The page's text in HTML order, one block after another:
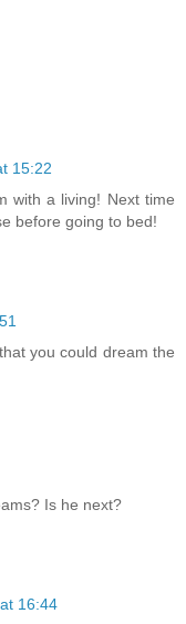
15:22
with a living! Next time
before going to bed!
you could dream the
Is he next?
16:44